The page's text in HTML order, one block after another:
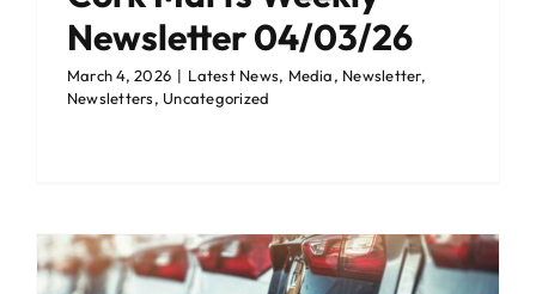
Newsletter 04/03/26
March 4, 2026 | Latest News, Media, Newsletter,
Newsletters, Uncategorized